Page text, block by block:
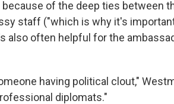
of the deep ties between
staff ("which is why it's
also often helpful for the
having political clout,"
diplomats."